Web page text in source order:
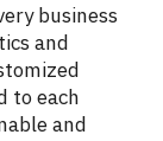
business
and
to each
and